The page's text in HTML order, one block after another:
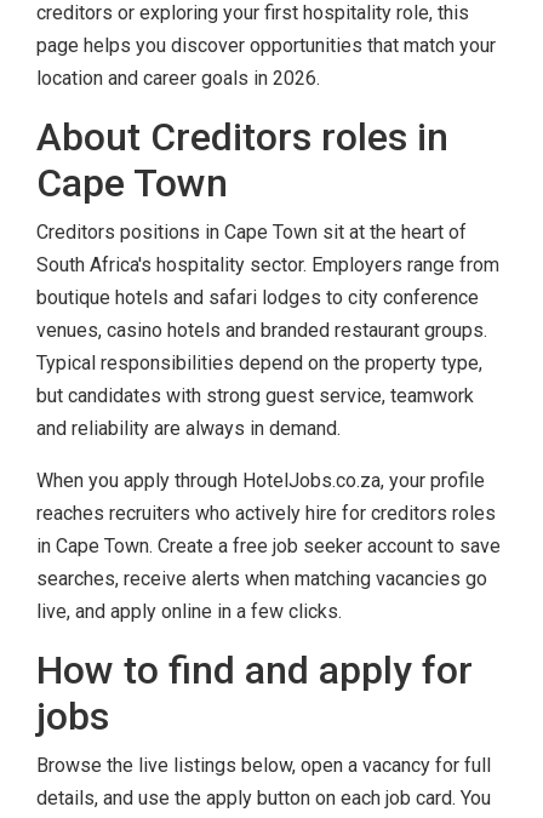
creditors or exploring your first hospitality role, this
page helps you discover opportunities that match your
location and career goals in 2026.
About Creditors roles in
Cape Town
Creditors positions in Cape Town sit at the heart of
South Africa's hospitality sector. Employers range from
boutique hotels and safari lodges to city conference
venues, casino hotels and branded restaurant groups.
Typical responsibilities depend on the property type,
but candidates with strong guest service, teamwork
and reliability are always in demand.
When you apply through HotelJobs.co.za, your profile
reaches recruiters who actively hire for creditors roles
in Cape Town. Create a free job seeker account to save
searches, receive alerts when matching vacancies go
live, and apply online in a few clicks.
How to find and apply for
jobs
Browse the live listings below, open a vacancy for full
details, and use the apply button on each job card. You